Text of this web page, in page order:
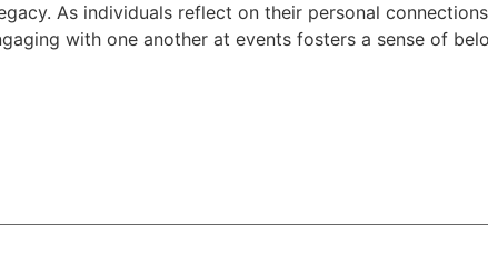
As individuals reflect on their personal
with one another at events fosters a sense of